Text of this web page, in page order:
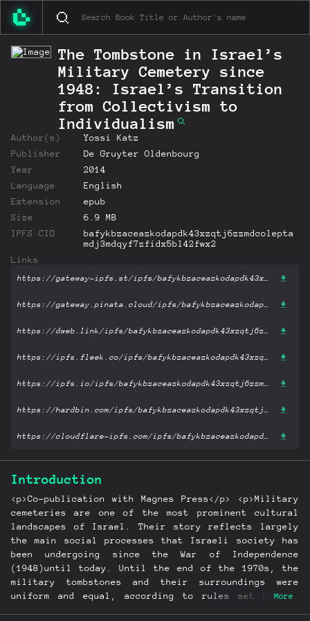
The Tombstone in Israel’s
Military Cemetery since
1948: Israel’s Transition
from Collectivism to
Individualism
Author(s)
Yossi Katz
Publisher
De Gruyter Oldenbourg
Year
2014
Language
English
Extension
epub
Size
6.9 MB
IPFS CID
bafykbzaceazkodapdk43xzqtj6zzmdcolepta
mdj3mdqyf7zfidx5bl42fwx2
Links
Introduction
<p>Co-publication with Magnes Press</p> <p>Military
cemeteries are one of the most prominent cultural
landscapes of Israel. Their story reflects largely
the main social processes that Israeli society has
been undergoing since the War of Independence
(1948)until today. Until the end of the 1970s, the
military tombstones and their surroundings were
uniform and equal, according to rules set by the
More